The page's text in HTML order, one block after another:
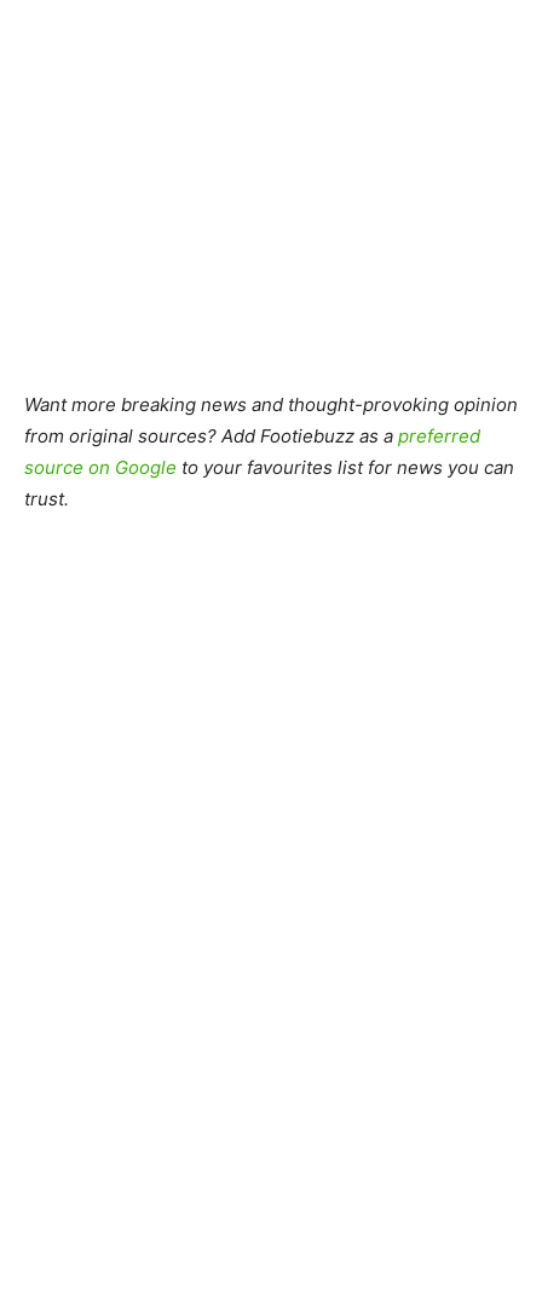
Want more breaking news and thought-provoking opinion
from original sources? Add Footiebuzz as a preferred
source on Google to your favourites list for news you can
trust.